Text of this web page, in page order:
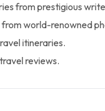
from prestigious
world-renowned
itineraries.
reviews.